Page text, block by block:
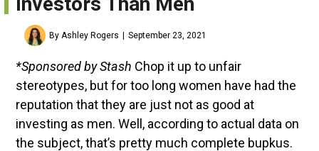
By Ashley Rogers September 23, 2021
*Sponsored by Stash Chop it up to unfair
stereotypes, but for too long women have had the
reputation that they are just not as good at
investing as men. Well, according to actual data on
the subject, that’s pretty much complete bupkus.